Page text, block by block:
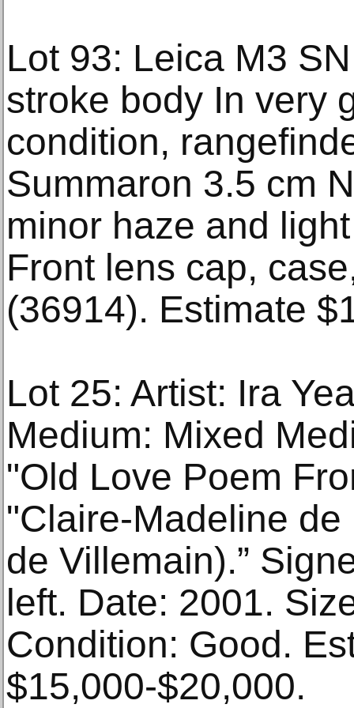
Lot 93: Leica M3
stroke body In very
condition,
Summaron 3.5 cm
minor haze and
Front lens cap,
(36914). Estimate
Lot 25: Artist: Ira
Medium: Mixed
"Old Love Poem
"Claire-Madeline
de Villemain).”
left. Date: 2001.
Condition: Good.
$15,000-$20,000.